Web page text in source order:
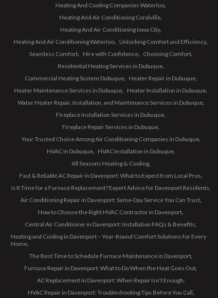
Heating And Cooling Companies Waterloo
Heating And Air Conditioning Coralville
Heating And Air Conditioning Iowa City
Heating And Air Conditioning Waterloo
Unlocking Comfort and Efficiency
Seamless Comfort
Hire with Confidence
Choosing Comfort
Residential Heating Services in Dubuque
Commercial Heating System Dubuque
Heater Repair in Dubuque
Heater Maintenance Services in Dubuque
Heater Installation in Dubuque
Water Heater Repair, Installation, and Maintenance Services in Dubuque
Fireplace Installation Services in Dubuque
Fireplace Repair Services in Dubuque
Your Trusted Choice Among Air Conditioning Companies in Dubuque
HVAC in Dubuque
HVAC Installation in Dubuque
All Seasons Heating & Cooling
Fast & Reliable AC Repair in Davenport: What to Expect from Local Pros
Is It Time for a Furnace Replacement? Expert Advice for Davenport Residents
Air Conditioning Repair in Davenport: Same-Day Service You Can Trust
How to Choose the Right HVAC Contractor in Davenport
Central Air Conditioner in Davenport: Installation FAQs & Benefits
Heating and Cooling in Davenport – Year-Round Comfort Solutions for Every
Home
The Best Time to Schedule Furnace Maintenance in Davenport
Furnace Repair in Davenport: What to Do When the Heat Goes Out
AC Replacement in Davenport: When Repair Isn’t Enough
HVAC Repair in Davenport: Troubleshooting Tips Before You Call